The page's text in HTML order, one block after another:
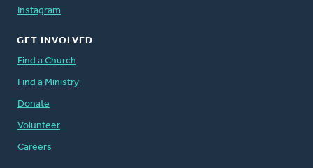
Instagram
GET INVOLVED
Find a Church
Find a Ministry
Donate
Volunteer
Careers